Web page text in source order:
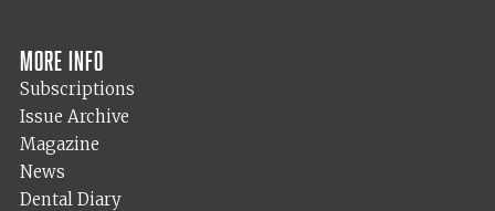
More info
Subscriptions
Issue Archive
Magazine
News
Dental Diary